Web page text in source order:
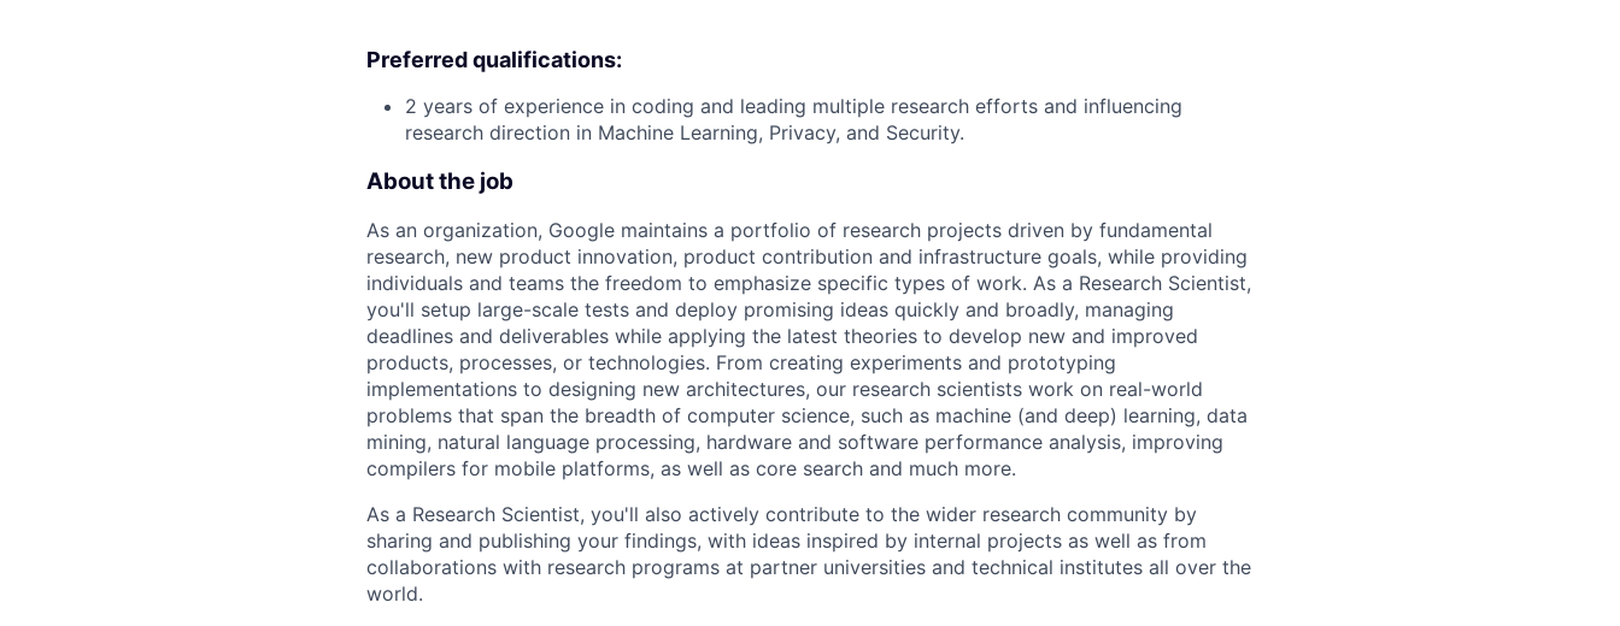
Preferred qualifications:
2 years of experience in coding and leading multiple research efforts and influencing
research direction in Machine Learning, Privacy, and Security.
About the job
As an organization, Google maintains a portfolio of research projects driven by fundamental
research, new product innovation, product contribution and infrastructure goals, while providing
individuals and teams the freedom to emphasize specific types of work. As a Research Scientist,
you'll setup large-scale tests and deploy promising ideas quickly and broadly, managing
deadlines and deliverables while applying the latest theories to develop new and improved
products, processes, or technologies. From creating experiments and prototyping
implementations to designing new architectures, our research scientists work on real-world
problems that span the breadth of computer science, such as machine (and deep) learning, data
mining, natural language processing, hardware and software performance analysis, improving
compilers for mobile platforms, as well as core search and much more.
As a Research Scientist, you'll also actively contribute to the wider research community by
sharing and publishing your findings, with ideas inspired by internal projects as well as from
collaborations with research programs at partner universities and technical institutes all over the
world.